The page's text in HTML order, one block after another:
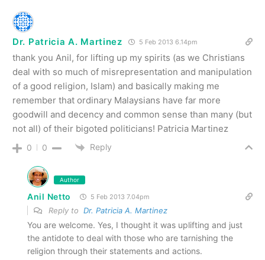
Dr. Patricia A. Martinez 5 Feb 2013 6.14pm
thank you Anil, for lifting up my spirits (as we Christians
deal with so much of misrepresentation and manipulation
of a good religion, Islam) and basically making me
remember that ordinary Malaysians have far more
goodwill and decency and common sense than many (but
not all) of their bigoted politicians! Patricia Martinez
0 0 Reply
Author
Anil Netto 5 Feb 2013 7.04pm
Reply to Dr. Patricia A. Martinez
You are welcome. Yes, I thought it was uplifting and just
the antidote to deal with those who are tarnishing the
religion through their statements and actions.